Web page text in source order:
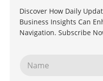
Discover How Daily
Business Insights Can
Navigation. Subscribe